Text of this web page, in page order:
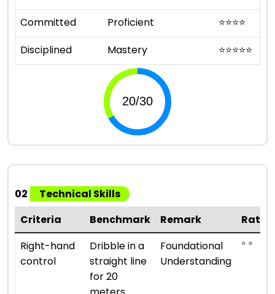
Committed
Proficient ⭐⭐⭐⭐
Disciplined
Mastery ⭐⭐⭐⭐⭐
02
Technical Skills
Criteria
Benchmark Remark
Right-hand
control
Dribble in a
straight line
for 20
Foundational
Understanding
⭐ ⭐